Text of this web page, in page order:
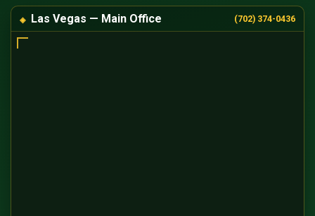
Las Vegas — Main Office (702) 374-0436